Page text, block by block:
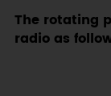
The rotating
radio as